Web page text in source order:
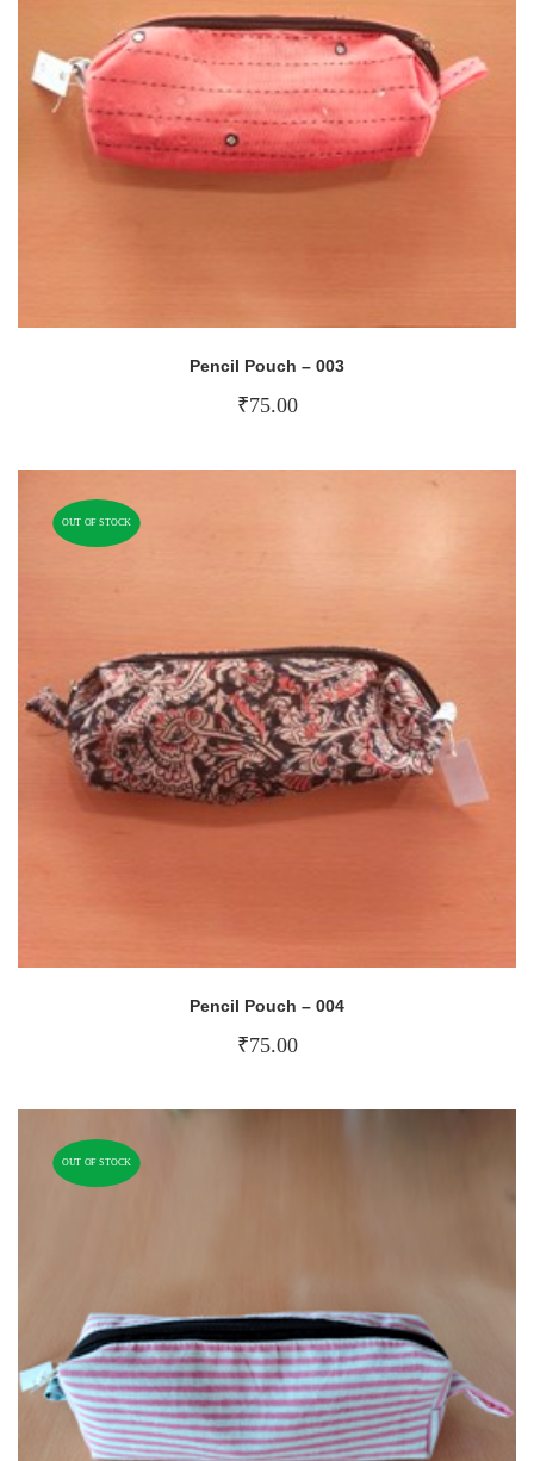
Pencil Pouch – 003
₹75.00
OUT OF STOCK
Pencil Pouch – 004
₹75.00
OUT OF STOCK